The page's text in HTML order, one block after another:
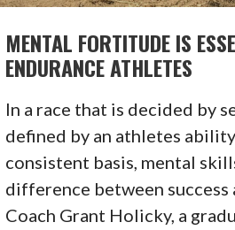
MENTAL FORTITUDE IS
ENDURANCE ATHLETES
In a race that is decided by
defined by an athletes
consistent basis, mental
difference between success
Coach Grant Holicky, a